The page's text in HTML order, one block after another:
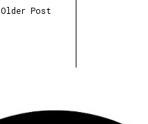
Older Post